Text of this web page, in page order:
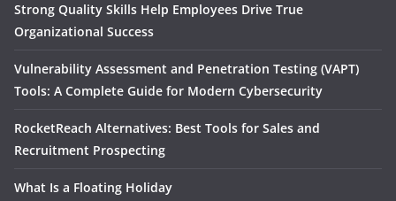
Strong Quality Skills Help Employees Drive True
Organizational Success
Vulnerability Assessment and Penetration Testing (VAPT)
Tools: A Complete Guide for Modern Cybersecurity
RocketReach Alternatives: Best Tools for Sales and
Recruitment Prospecting
What Is a Floating Holiday